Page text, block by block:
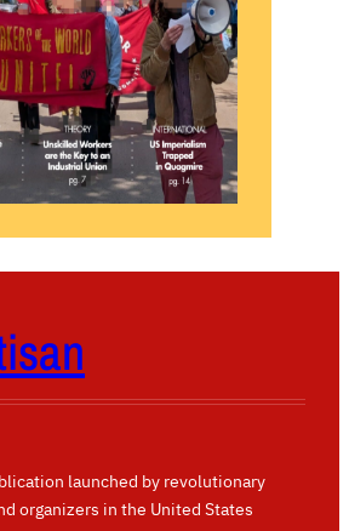
launched by revolutionary
organizers in the United States